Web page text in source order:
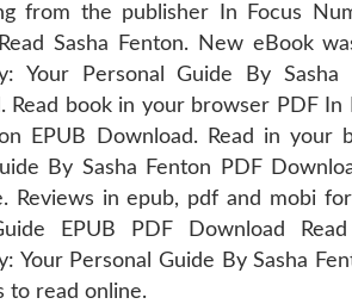
from the publisher In Focus
Sasha Fenton. New eBook
Your Personal Guide By
Read book in your browser PDF
EPUB Download. Read in your
By Sasha Fenton PDF
Reviews in epub, pdf and mobi
EPUB PDF Download
Your Personal Guide By Sasha
to read online.